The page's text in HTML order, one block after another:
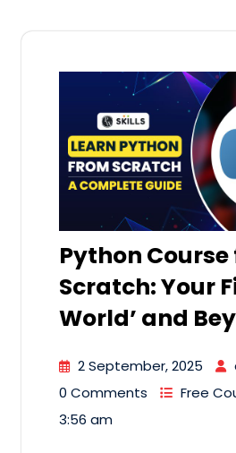
Python
Scratch: Your
World’ and
2 September, 2025
0 Comments
Free
3:56 am